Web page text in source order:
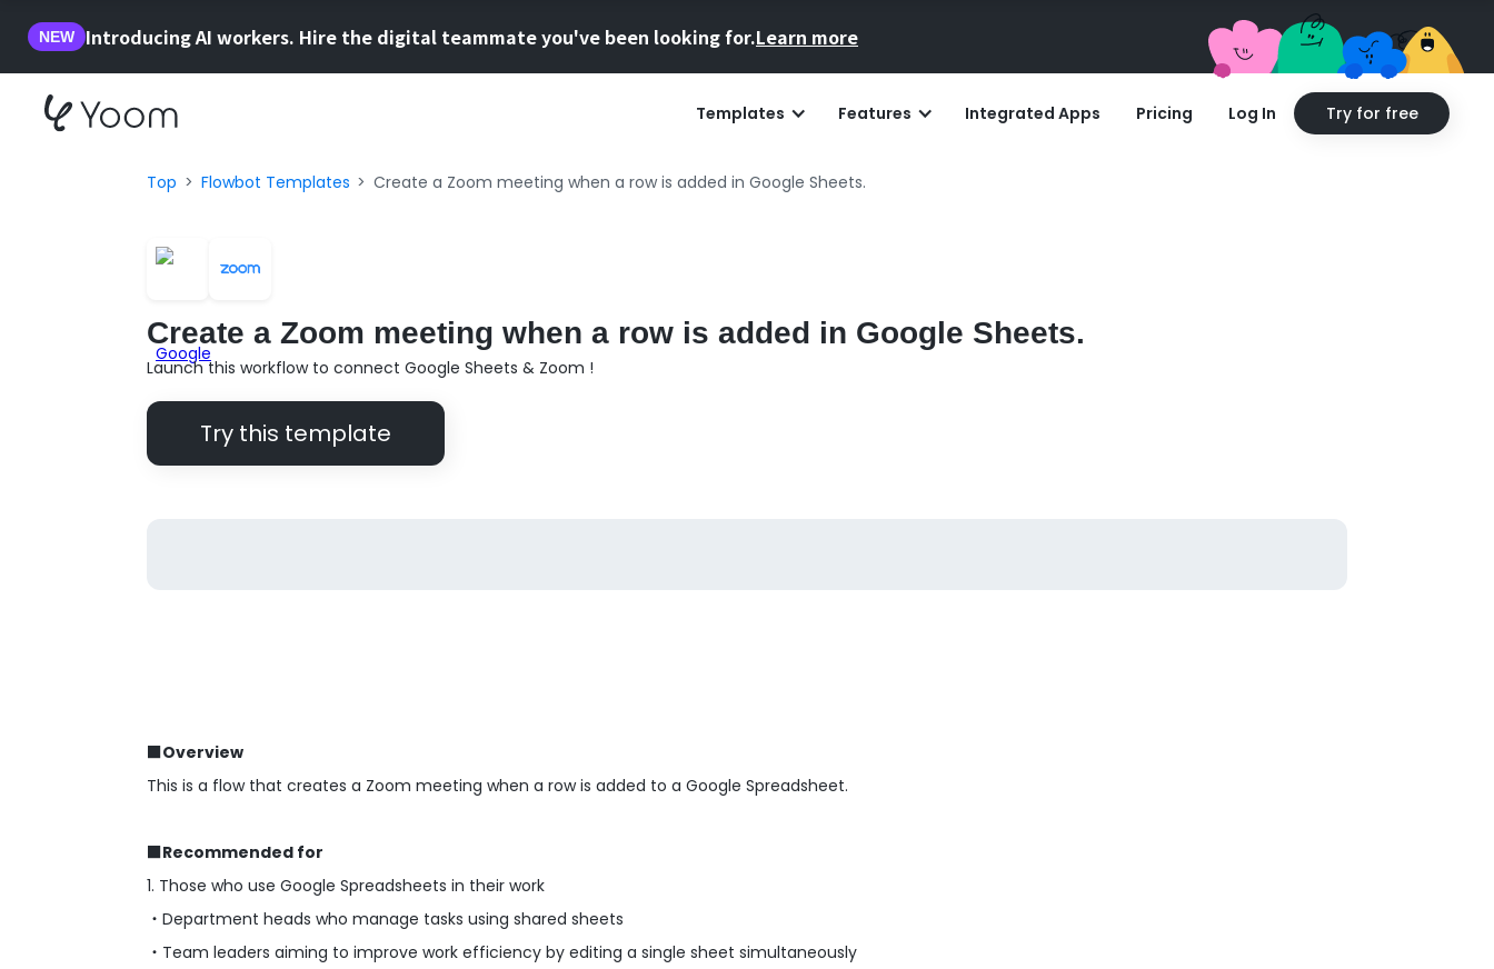
NEW Introducing AI workers. Hire the digital teammate you've been looking for.Learn more
Templates Features Integrated Apps Pricing Log In Try for free
Top Flowbot Templates Create a Zoom meeting when a row is added in Google Sheets.
Create a Zoom meeting when a row is added in Google Sheets.
Launch this workflow to connect Google Sheets & Zoom !
Try this template
■Overview
This is a flow that creates a Zoom meeting when a row is added to a Google Spreadsheet.
■Recommended for
1. Those who use Google Spreadsheets in their work
・Department heads who manage tasks using shared sheets
・Team leaders aiming to improve work efficiency by editing a single sheet simultaneously